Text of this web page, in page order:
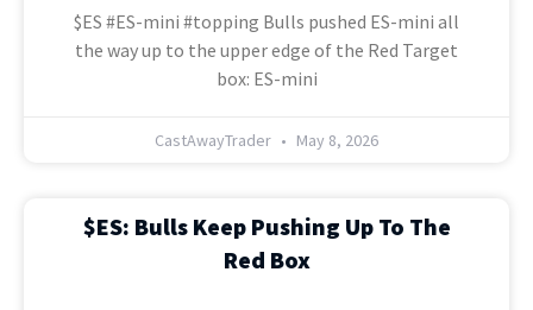
$ES #ES-mini #topping Bulls pushed ES-mini all
the way up to the upper edge of the Red Target
box: ES-mini
CastAwayTrader May 8, 2026
$ES: Bulls Keep Pushing Up To The
Red Box